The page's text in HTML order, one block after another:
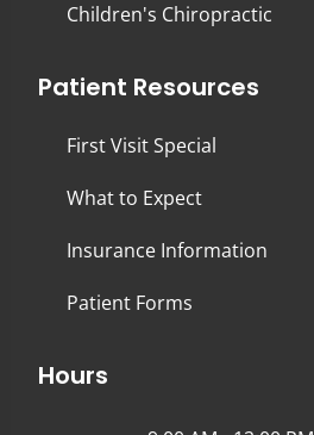
Children's Chiropractic
Patient Resources
First Visit Special
What to Expect
Insurance Information
Patient Forms
Hours